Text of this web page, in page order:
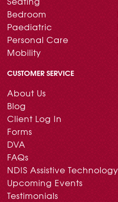
Bedroom
Paediatric
Personal Care
Mobility
CUSTOMER SERVICE
About Us
Blog
Client Log In
Forms
DVA
FAQs
NDIS Assistive Technology
Upcoming Events
Testimonials